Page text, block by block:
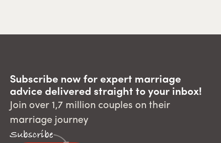
Subscribe now for expert marriage
advice delivered straight to your inbox!
Join over 1,7 million couples on their
marriage journey
Subscribe